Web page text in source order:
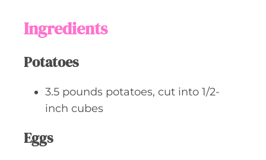
Ingredients
Potatoes
3.5 pounds potatoes, cut into 1/2-
inch cubes
Eggs